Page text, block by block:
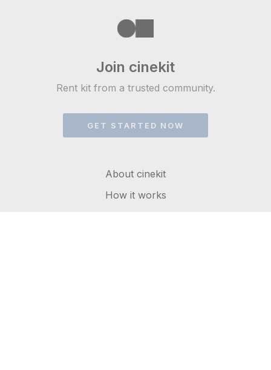
Join cinekit
Rent kit from a trusted community.
GET STARTED NOW
About cinekit
How it works